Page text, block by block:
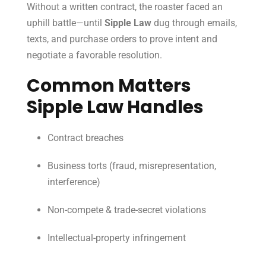
Without a written contract, the roaster faced an
uphill battle—until Sipple Law dug through emails,
texts, and purchase orders to prove intent and
negotiate a favorable resolution.
Common Matters
Sipple Law Handles
Contract breaches
Business torts (fraud, misrepresentation,
interference)
Non-compete & trade-secret violations
Intellectual-property infringement